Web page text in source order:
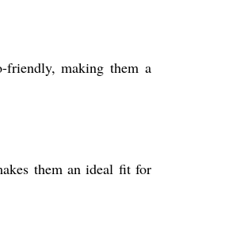
making them a
them an ideal fit for